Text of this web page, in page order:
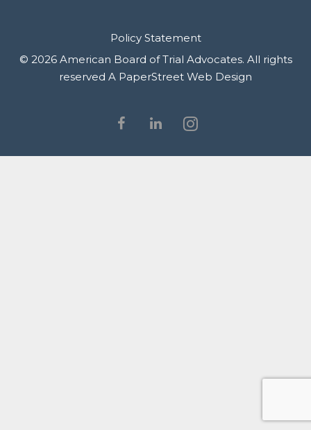
Rules & Procedures
Contact Us
Policy Statement
© 2026 American Board of Trial Advocates. All rights
reserved A PaperStreet Web Design